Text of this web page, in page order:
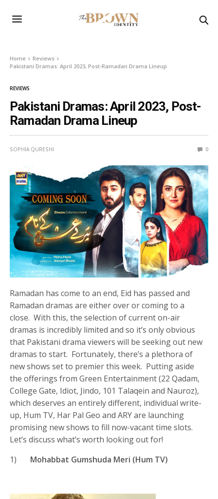
Home
Reviews
Pakistani Dramas: April 2023, Post-Ramadan Drama Lineup
REVIEWS
Pakistani Dramas: April 2023, Post-
Ramadan Drama Lineup
SOPHIA QURESHI 0
Ramadan has come to an end, Eid has passed and
Ramadan dramas are either over or coming to a
close. With this, the selection of current on-air
dramas is incredibly limited and so it’s only obvious
that Pakistani drama viewers will be seeking out new
dramas to start. Fortunately, there’s a plethora of
new shows set to premier this week. Putting aside
the offerings from Green Entertainment (22 Qadam,
College Gate, Idiot, Jindo, 101 Talaqein and Nauroz),
which deserves an entirely different, individual write-
up, Hum TV, Har Pal Geo and ARY are launching
promising new shows to fill now-vacant time slots.
Let’s discuss what’s worth looking out for!
1) Mohabbat Gumshuda Meri (Hum TV)